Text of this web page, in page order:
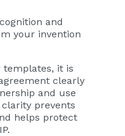
and
your invention
templates, it is
clearly
and use
prevents
helps protect